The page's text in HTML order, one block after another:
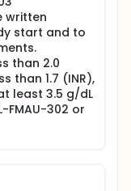
written
start and to
than 2.0
than 1.7 (INR),
least 3.5 g/dL
FMAU-302 or